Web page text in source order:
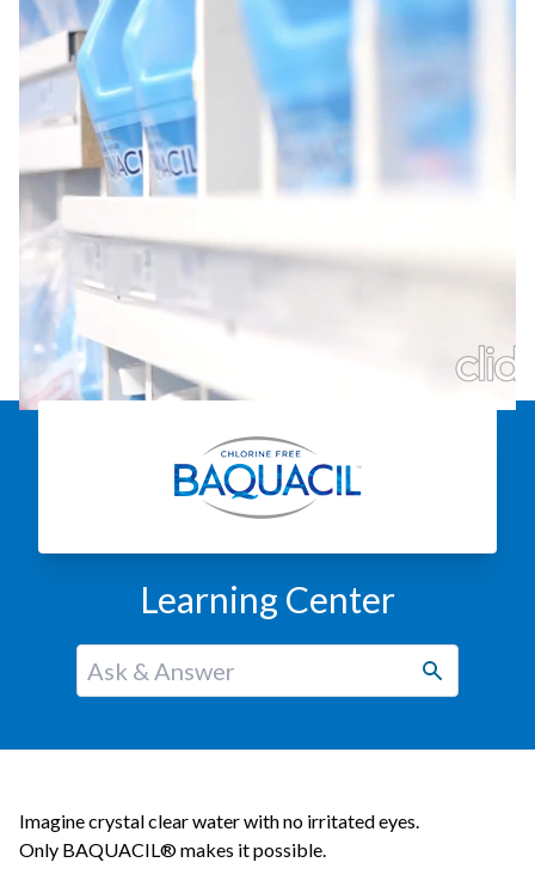
Learning Center
Imagine crystal clear water with no irritated eyes.
Only BAQUACIL® makes it possible.